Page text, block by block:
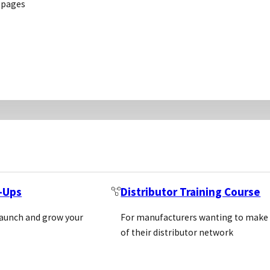
and grow your
Distributor Training Course
For manufacturers wanting to
of their distributor network
observed large national downturn in sales of
a secondary antibody coupled to an enzyme
is proportionate with the content of the
analysis.
sensitivities and multiplexing (2, 3). In technical